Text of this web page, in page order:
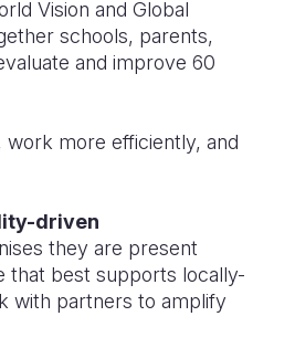
Vision and Global
schools, parents,
and improve 60
more efficiently, and
driven
they are present
that best supports locally-
with partners to amplify